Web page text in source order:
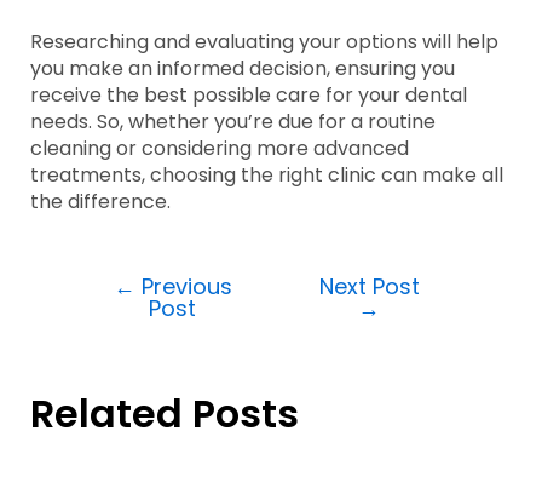
Researching and evaluating your options will help
you make an informed decision, ensuring you
receive the best possible care for your dental
needs. So, whether you’re due for a routine
cleaning or considering more advanced
treatments, choosing the right clinic can make all
the difference.
← Previous
Post
Next Post
→
Related Posts